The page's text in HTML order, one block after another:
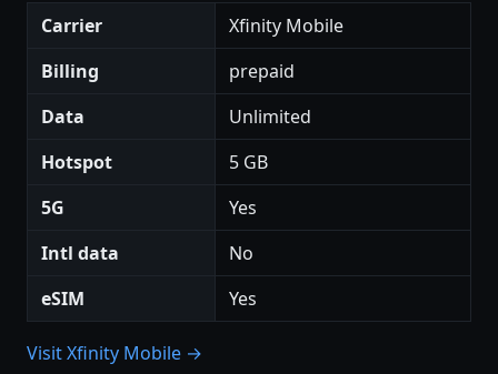
Carrier
Xfinity Mobile
Billing
prepaid
Data
Unlimited
Hotspot
5 GB
5G
Yes
Intl data
No
eSIM
Yes
Visit Xfinity Mobile →